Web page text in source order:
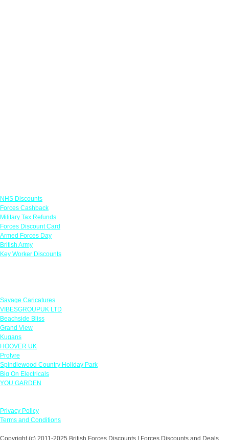
NHS Discounts
Forces Cashback
Military Tax Refunds
Forces Discount Card
Armed Forces Day
British Army
Key Worker Discounts
Savage Caricatures
VIBESGROUPUK LTD
Beachside Bliss
Grand View
Kugans
HOOVER UK
Protyre
Spindlewood Country Holiday Park
Big On Electricals
YOU GARDEN
Privacy Policy
Terms and Conditions
Copyright (c) 2011-2025 British Forces Discounts | Forces Discounts and Deals